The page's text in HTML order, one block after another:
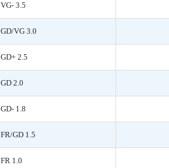
VG- 3.5
GD/VG 3.0
GD+ 2.5
GD 2.0
GD- 1.8
FR/GD 1.5
FR 1.0